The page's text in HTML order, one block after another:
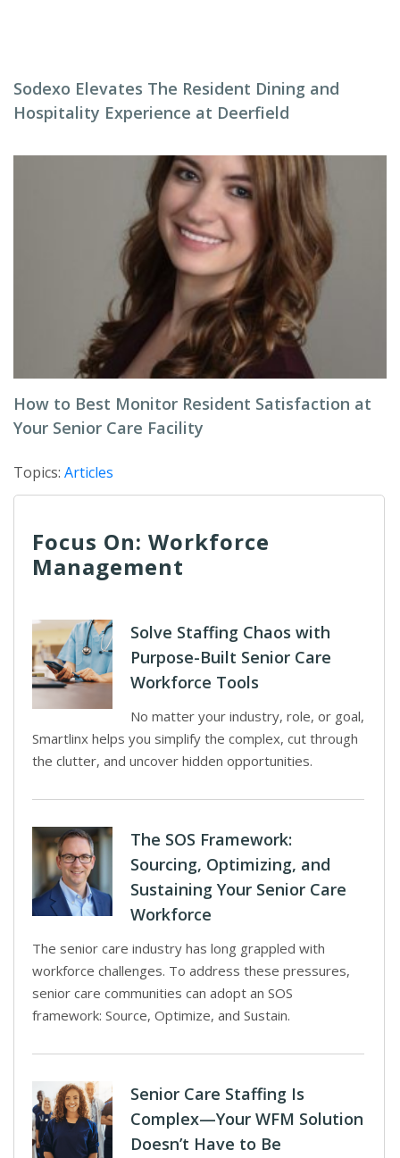
Sodexo Elevates The Resident Dining and
Hospitality Experience at Deerfield
How to Best Monitor Resident Satisfaction at
Your Senior Care Facility
Topics: Articles
Focus On: Workforce
Management
Solve Staffing Chaos with
Purpose-Built Senior Care
Workforce Tools
No matter your industry, role, or goal,
Smartlinx helps you simplify the complex, cut through
the clutter, and uncover hidden opportunities.
The SOS Framework:
Sourcing, Optimizing, and
Sustaining Your Senior Care
Workforce
The senior care industry has long grappled with
workforce challenges. To address these pressures,
senior care communities can adopt an SOS
framework: Source, Optimize, and Sustain.
Senior Care Staffing Is
Complex—Your WFM Solution
Doesn’t Have to Be